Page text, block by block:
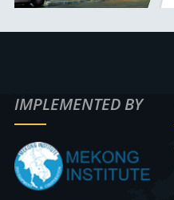
IMPLEMENTED BY